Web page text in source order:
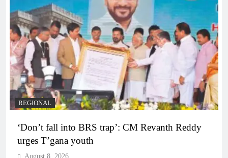
REGIONAL
‘Don’t fall into BRS trap’: CM Revanth Reddy
urges T’gana youth
August 8, 2026